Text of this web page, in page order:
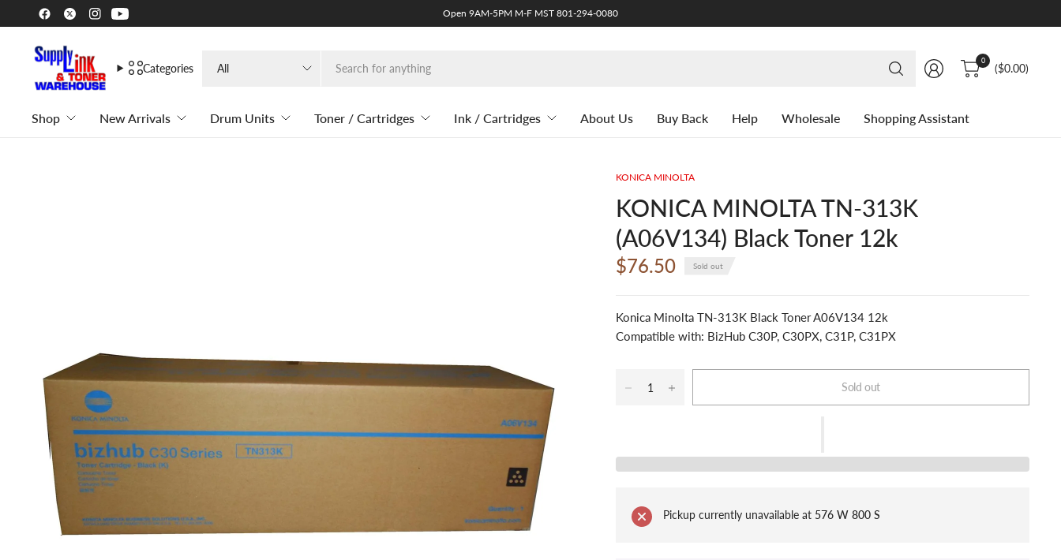
Open 9AM-5PM M-F MST 801-294-0080
Categories
Search
for
0
($0.00)
Shop New Arrivals Drum Units Toner / Cartridges Ink / Cartridges About Us Buy Back Help Wholesale Shopping Assistant
KONICA MINOLTA
KONICA MINOLTA TN-313K
(A06V134) Black Toner 12k
$76.50 Sold out
Konica Minolta TN-313K Black Toner A06V134 12k
Compatible with: BizHub C30P, C30PX, C31P, C31PX
Sold out
Pickup currently unavailable at 576 W 800 S